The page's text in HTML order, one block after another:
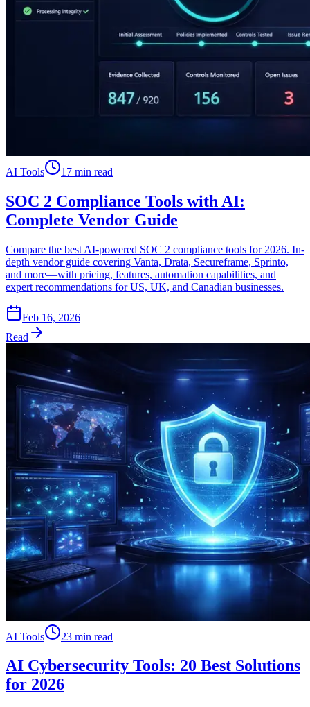
AI Tools 17 min read
SOC 2 Compliance Tools with AI:
Complete Vendor Guide
Compare the best AI-powered SOC 2 compliance tools for 2026. In-
depth vendor guide covering Vanta, Drata, Secureframe, Sprinto,
and more—with pricing, features, automation capabilities, and
expert recommendations for US, UK, and Canadian businesses.
Feb 16, 2026
Read
AI Tools 23 min read
AI Cybersecurity Tools: 20 Best Solutions
for 2026